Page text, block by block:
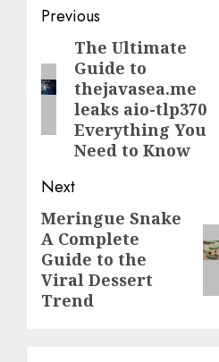
Post
navigation
Previous
Previous
post:
The Ultimate
Guide to
thejavasea.me
leaks aio-tlp370
Everything You
Need to Know
Next
Next
post:
Meringue Snake
A Complete
Guide to the
Viral Dessert
Trend